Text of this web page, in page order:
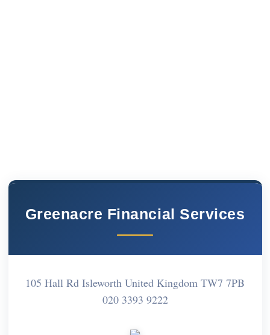
Greenacre Financial Services
105 Hall Rd Isleworth United Kingdom TW7 7PB
020 3393 9222